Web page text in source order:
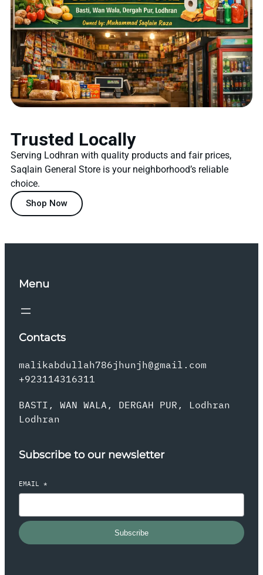
Trusted Locally
Serving Lodhran with quality products and fair prices,
Saqlain General Store is your neighborhood’s reliable
choice.
Shop Now
Menu
Contacts
malikabdullah786jhunjh@gmail.com
+923114316311
BASTI, WAN WALA, DERGAH PUR, Lodhran
Lodhran
Subscribe to our newsletter
EMAIL *
Subscribe